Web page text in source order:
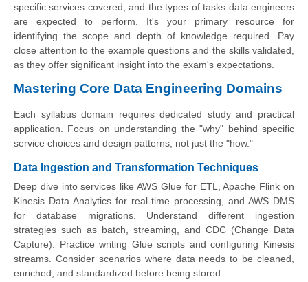
specific services covered, and the types of tasks data engineers
are expected to perform. It's your primary resource for
identifying the scope and depth of knowledge required. Pay
close attention to the example questions and the skills validated,
as they offer significant insight into the exam's expectations.
Mastering Core Data Engineering Domains
Each syllabus domain requires dedicated study and practical
application. Focus on understanding the "why" behind specific
service choices and design patterns, not just the "how."
Data Ingestion and Transformation Techniques
Deep dive into services like AWS Glue for ETL, Apache Flink on
Kinesis Data Analytics for real-time processing, and AWS DMS
for database migrations. Understand different ingestion
strategies such as batch, streaming, and CDC (Change Data
Capture). Practice writing Glue scripts and configuring Kinesis
streams. Consider scenarios where data needs to be cleaned,
enriched, and standardized before being stored.